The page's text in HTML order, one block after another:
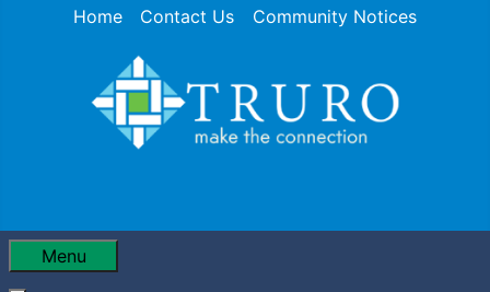
Home Contact Us Community Notices
Menu